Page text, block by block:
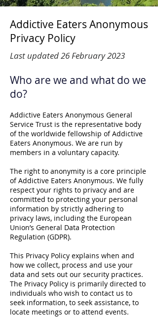
Addictive Eaters Anonymous
Privacy Policy
Last updated 26 February 2023
Who are we and what do we
do?
Addictive Eaters Anonymous General
Service Trust is the representative body
of the worldwide fellowship of Addictive
Eaters Anonymous. We are run by
members in a voluntary capacity.
The right to anonymity is a core principle
of Addictive Eaters Anonymous. We fully
respect your rights to privacy and are
committed to protecting your personal
information by strictly adhering to
privacy laws, including the European
Union’s General Data Protection
Regulation (GDPR).
This Privacy Policy explains when and
how we collect, process and use your
data and sets out our security practices.
The Privacy Policy is primarily directed to
individuals who wish to contact us to
seek information, to seek assistance, to
locate meetings or to attend events.